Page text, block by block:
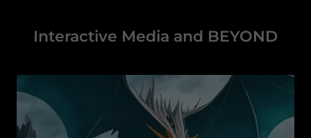
Interactive Media and BEYOND